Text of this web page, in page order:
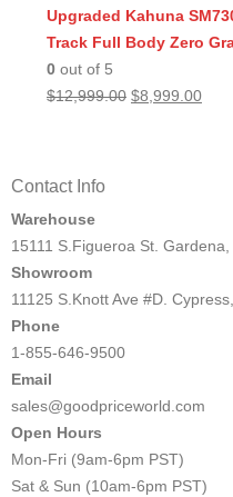
$11,999.00.
Upgraded Kahuna
Track Full Body Zero
0 out of 5
$12,999.00 Original
$8,999.00
Contact Info
Warehouse
15111 S.Figueroa St.
Showroom
11125 S.Knott Ave #D.
Phone
1-855-646-9500
Email
sales@goodpriceworld.com
Open Hours
Mon-Fri (9am-6pm PST)
Sat & Sun (10am-6pm PST)